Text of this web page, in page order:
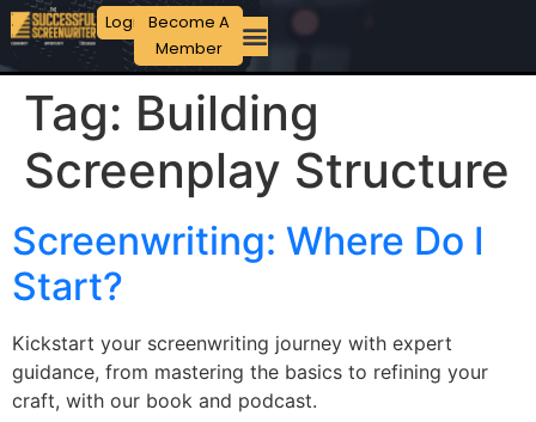
Login Become A
Member
Tag: Building
Screenplay Structure
Screenwriting: Where Do I
Start?
Kickstart your screenwriting journey with expert
guidance, from mastering the basics to refining your
craft, with our book and podcast.